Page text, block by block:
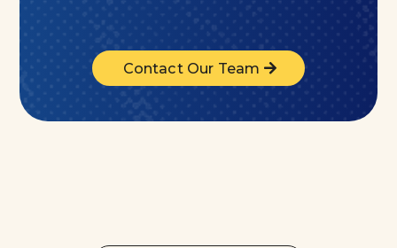
Contact Our Team